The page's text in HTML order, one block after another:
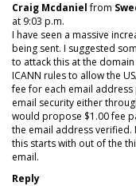
Craig Mcdanielfrom
at 9:03 p.m.
I have seen a massive
being sent. I suggested
to attack this at the
ICANN rules to allow the
fee for each email
email security either
would propose $1.00 fee
the email address verified.
this starts with out of the
email.
Reply